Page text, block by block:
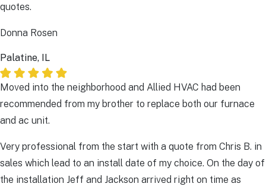
quotes.
Donna Rosen
Palatine, IL
Moved into the neighborhood and Allied HVAC had been
recommended from my brother to replace both our furnace
and ac unit.
Very professional from the start with a quote from Chris B. in
sales which lead to an install date of my choice. On the day of
the installation Jeff and Jackson arrived right on time as